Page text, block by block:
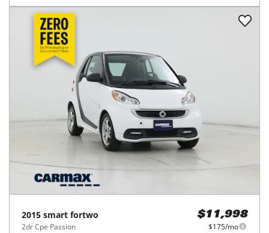
2015 smart fortwo
2dr Cpe Passion
$11,998
$175/mo